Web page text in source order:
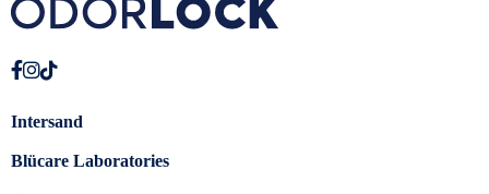
Intersand
Blücare Laboratories